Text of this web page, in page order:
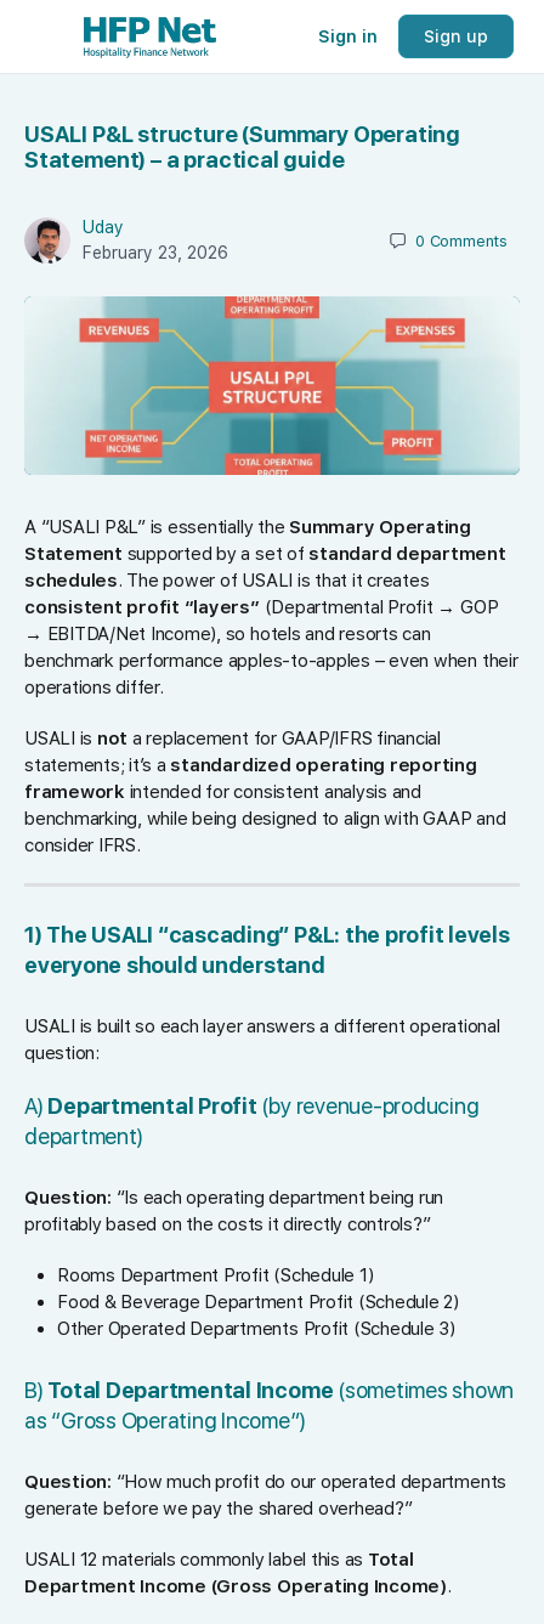
Sign in Sign up
USALI P&L structure (Summary Operating
Statement) – a practical guide
Uday
February 23, 2026
0 Comments
A “USALI P&L” is essentially the Summary Operating
Statement supported by a set of standard department
schedules. The power of USALI is that it creates
consistent profit “layers” (Departmental Profit → GOP
→ EBITDA/Net Income), so hotels and resorts can
benchmark performance apples-to-apples – even when their
operations differ.
USALI is not a replacement for GAAP/IFRS financial
statements; it’s a standardized operating reporting
framework intended for consistent analysis and
benchmarking, while being designed to align with GAAP and
consider IFRS.
1) The USALI “cascading” P&L: the profit levels
everyone should understand
USALI is built so each layer answers a different operational
question:
A) Departmental Profit (by revenue-producing
department)
Question: “Is each operating department being run
profitably based on the costs it directly controls?”
Rooms Department Profit (Schedule 1)
Food & Beverage Department Profit (Schedule 2)
Other Operated Departments Profit (Schedule 3)
B) Total Departmental Income (sometimes shown
as “Gross Operating Income”)
Question: “How much profit do our operated departments
generate before we pay the shared overhead?”
USALI 12 materials commonly label this as Total
Department Income (Gross Operating Income).